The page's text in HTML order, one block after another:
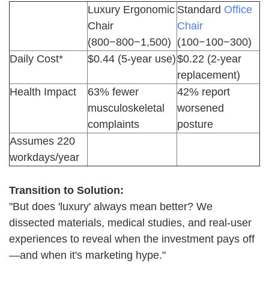
Luxury Ergonomic
Chair
(800−800−1,500)
Standard Office
Chair
(100−100−300)
Daily Cost*
$0.44 (5-year use)$0.22 (2-year
replacement)
Health Impact
63% fewer
musculoskeletal
complaints
42% report
worsened
posture
Assumes 220
workdays/year
Transition to Solution:
"But does 'luxury' always mean better? We
dissected materials, medical studies, and real-user
experiences to reveal when the investment pays off
—and when it's marketing hype."